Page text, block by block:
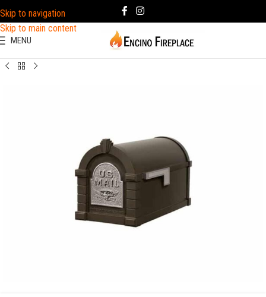
Skip to navigation
Skip to main content
MENU